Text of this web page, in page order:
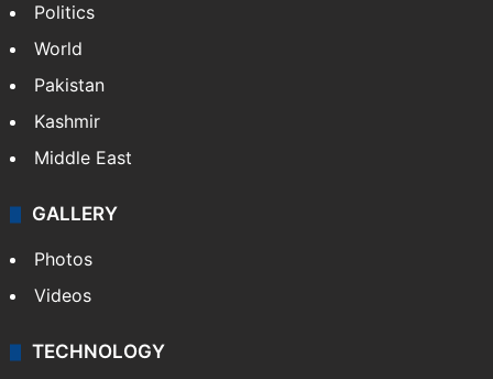
Politics
World
Pakistan
Kashmir
Middle East
GALLERY
Photos
Videos
TECHNOLOGY